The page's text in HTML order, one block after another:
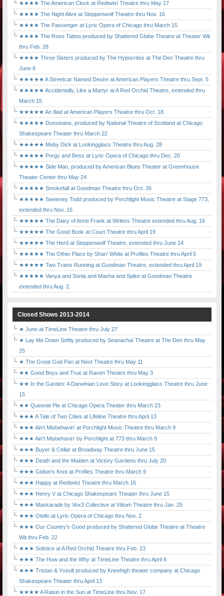
★★★★ The American Clock at Redtwist Theatre thru May 17
★★★★ The Night Alive at Steppenwolf Theatre thru Nov. 16
★★★★ The Passenger at Lyric Opera of Chicago thru March 15
★★★★ The Rose Tattoo produced by Shattered Globe Theatre at Theater Wit
thru Feb. 28
★★★★ Three Sisters produced by The Hypocrites at The Den Theatre thru
June 6
★★★★★ A Streetcar Named Desire at American Players Theatre thru Sept. 5
★★★★★ Accidentally, Like a Martyr at A Red Orchid Theatre, extended thru
March 15
★★★★★ An Iliad at American Players Theatre thru Oct. 18
★★★★★ Dunsinane, produced by National Theatre of Scotland at Chicago
Shakespeare Theater thru March 22
★★★★★ Moby Dick at Lookingglass Theatre thru Aug. 28
★★★★★ Porgy and Bess at Lyric Opera of Chicago thru Dec. 20
★★★★★ Side Man, produced by American Blues Theater at Greenhouse
Theater Center thru May 24
★★★★★ Smokefall at Goodman Theatre thru Oct. 26
★★★★★ Sweeney Todd produced by Porchlight Music Theatre at Stage 773,
extended thru Nov. 16
★★★★★ The Diary of Anne Frank at Writers Theatre extended thru Aug. 16
★★★★★ The Good Book at Court Theatre thru April 19
★★★★★ The Herd at Steppenwolf Theatre, extended thru June 14
★★★★★ The Other Place by Sharr White at Profiles Theatre thru April 5
★★★★★ Two Trains Running at Goodman Theatre, extended thru April 19
★★★★★ Vanya and Sonia and Masha and Spike at Goodman Theatre
extended thru Aug. 2.
Closed Shows 2013-2014
★ Juno at TimeLine Theatre thru July 27
★ Lay Me Down Softly produced by Seanachaí Theatre at The Den thru May
25
★ The Great God Pan at Next Theatre thru May 11
★★ Good Boys and True at Raven Theatre thru May 3
★★ In the Garden: A Darwinian Love Story at Lookingglass Theatre thru June
15
★★ Queenie Pie at Chicago Opera Theater thru March 23
★★★ A Tale of Two Cities at Lifeline Theatre thru April 13
★★★ Ain't Misbehavin' at Porchlight Music Theatre thru March 9
★★★ Ain't Misbehavin' by Porchlight at 773 thru March 9
★★★ Buyer & Cellar at Broadway Theatre thru June 15
★★★ Death and the Maiden at Victory Gardens thru July 20
★★★ Gidion's Knot at Profiles Theatre thru March 9
★★★ Happy at Redtwist Theatre thru March 16
★★★ Henry V at Chicago Shakespeare Theater thru June 15
★★★ Maskarade by Vox3 Collective at Vittum Theatre thru Jan. 25
★★★ Otello at Lyric Opera of Chicago thru Nov. 2
★★★ Our Country's Good produced by Shattered Globe Theatre at Theatre
Wit thru Feb. 22
★★★ Solstice at A Red Orchid Theatre thru Feb. 23
★★★ The How and the Why at TimeLine Theatre thru April 6
★★★ Tristan & Yseult produced by Kneehigh theater company at Chicago
Shakespeare Theater thru April 13
★★★★ A Raisin in the Sun at TimeLine thru Nov. 17